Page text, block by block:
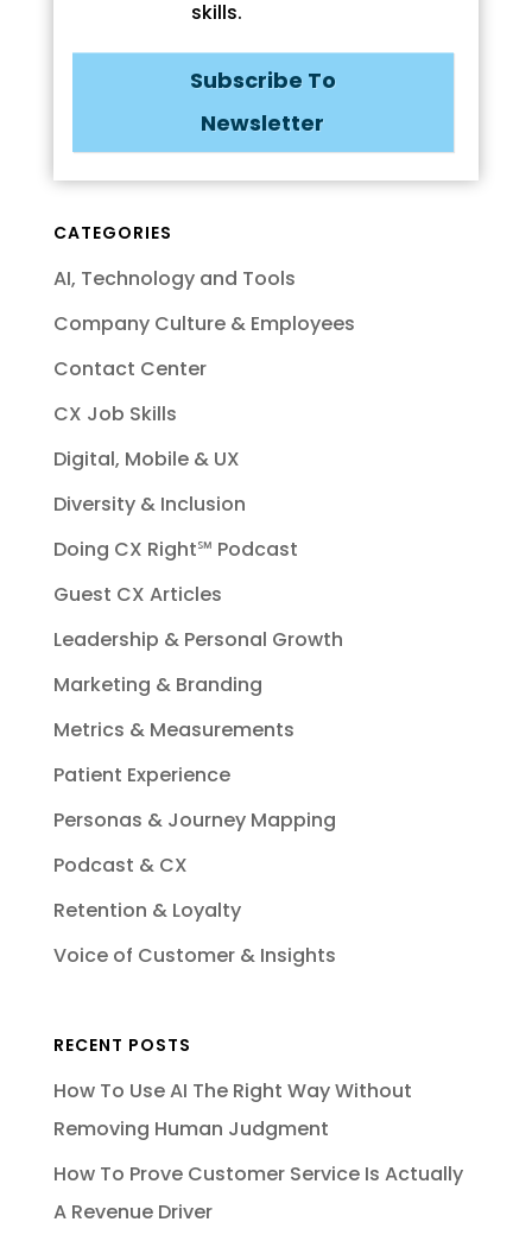
skills.
Subscribe To
Newsletter
CATEGORIES
AI, Technology and Tools
Company Culture & Employees
Contact Center
CX Job Skills
Digital, Mobile & UX
Diversity & Inclusion
Doing CX Right℠‬ Podcast
Guest CX Articles
Leadership & Personal Growth
Marketing & Branding
Metrics & Measurements
Patient Experience
Personas & Journey Mapping
Podcast & CX
Retention & Loyalty
Voice of Customer & Insights
RECENT POSTS
How To Use AI The Right Way Without
Removing Human Judgment
How To Prove Customer Service Is Actually
A Revenue Driver